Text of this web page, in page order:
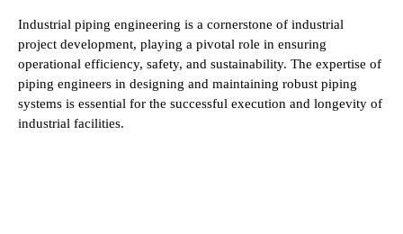
Industrial piping engineering is a cornerstone of industrial
project development, playing a pivotal role in ensuring
operational efficiency, safety, and sustainability. The expertise of
piping engineers in designing and maintaining robust piping
systems is essential for the successful execution and longevity of
industrial facilities.